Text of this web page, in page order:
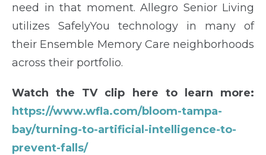
need in that moment. Allegro Senior Living
utilizes SafelyYou technology in many of
their Ensemble Memory Care neighborhoods
across their portfolio.
Watch the TV clip here to learn more:
https://www.wfla.com/bloom-tampa-
bay/turning-to-artificial-intelligence-to-
prevent-falls/